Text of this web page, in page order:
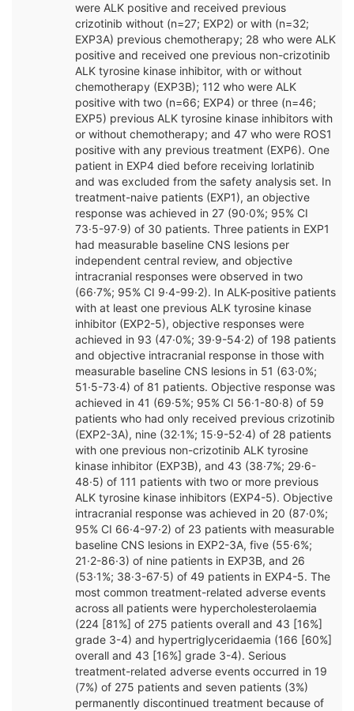
were ALK positive and received previous
crizotinib without (n=27; EXP2) or with (n=32;
EXP3A) previous chemotherapy; 28 who were ALK
positive and received one previous non-crizotinib
ALK tyrosine kinase inhibitor, with or without
chemotherapy (EXP3B); 112 who were ALK
positive with two (n=66; EXP4) or three (n=46;
EXP5) previous ALK tyrosine kinase inhibitors with
or without chemotherapy; and 47 who were ROS1
positive with any previous treatment (EXP6). One
patient in EXP4 died before receiving lorlatinib
and was excluded from the safety analysis set. In
treatment-naive patients (EXP1), an objective
response was achieved in 27 (90·0%; 95% CI
73·5-97·9) of 30 patients. Three patients in EXP1
had measurable baseline CNS lesions per
independent central review, and objective
intracranial responses were observed in two
(66·7%; 95% CI 9·4-99·2). In ALK-positive patients
with at least one previous ALK tyrosine kinase
inhibitor (EXP2-5), objective responses were
achieved in 93 (47·0%; 39·9-54·2) of 198 patients
and objective intracranial response in those with
measurable baseline CNS lesions in 51 (63·0%;
51·5-73·4) of 81 patients. Objective response was
achieved in 41 (69·5%; 95% CI 56·1-80·8) of 59
patients who had only received previous crizotinib
(EXP2-3A), nine (32·1%; 15·9-52·4) of 28 patients
with one previous non-crizotinib ALK tyrosine
kinase inhibitor (EXP3B), and 43 (38·7%; 29·6-
48·5) of 111 patients with two or more previous
ALK tyrosine kinase inhibitors (EXP4-5). Objective
intracranial response was achieved in 20 (87·0%;
95% CI 66·4-97·2) of 23 patients with measurable
baseline CNS lesions in EXP2-3A, five (55·6%;
21·2-86·3) of nine patients in EXP3B, and 26
(53·1%; 38·3-67·5) of 49 patients in EXP4-5. The
most common treatment-related adverse events
across all patients were hypercholesterolaemia
(224 [81%] of 275 patients overall and 43 [16%]
grade 3-4) and hypertriglyceridaemia (166 [60%]
overall and 43 [16%] grade 3-4). Serious
treatment-related adverse events occurred in 19
(7%) of 275 patients and seven patients (3%)
permanently discontinued treatment because of